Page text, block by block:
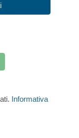
Informativa